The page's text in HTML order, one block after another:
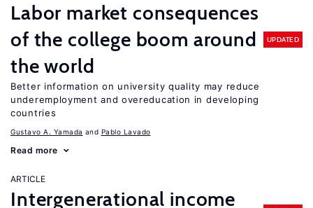
Labor market consequences
of the college boom around
the world
UPDATED
Better information on university quality may reduce
underemployment and overeducation in developing
countries
Gustavo A. Yamada Pablo Lavado
Read more
ARTICLE
Intergenerational income